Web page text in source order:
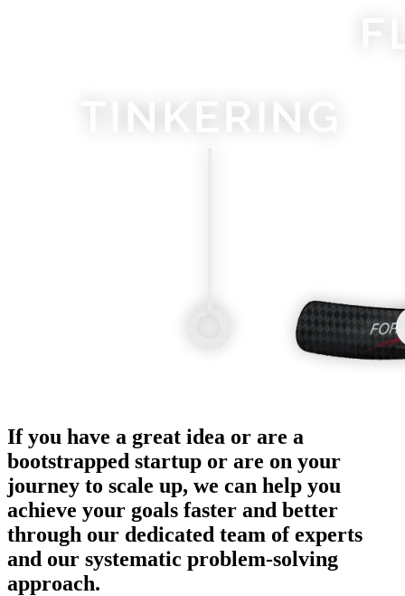
If you have a great idea or are a
bootstrapped startup or are on your
journey to scale up, we can help you
achieve your goals faster and better
through our dedicated team of experts
and our systematic problem-solving
approach.